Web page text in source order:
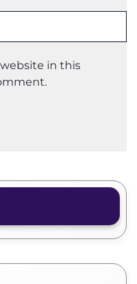
in this